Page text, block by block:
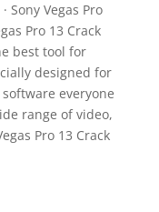
Sony Vegas Pro
Pro 13 Crack
best tool for
designed for
everyone
range of video,
Pro 13 Crack